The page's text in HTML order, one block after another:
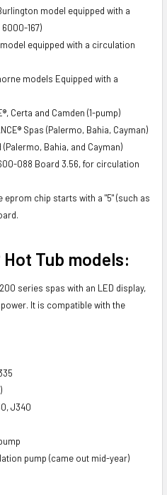
model equipped with a
167)
equipped with a circulation
models Equipped with a
Certa and Camden (1-pump)
Spas (Palermo, Bahia, Cayman)
Bahia, and Cayman)
088 Board 3.56, for circulation
eprom chip starts with a "5" (such as
Tub models:
series spas with an LED display,
It is compatible with the
J340
pump (came out mid-year)